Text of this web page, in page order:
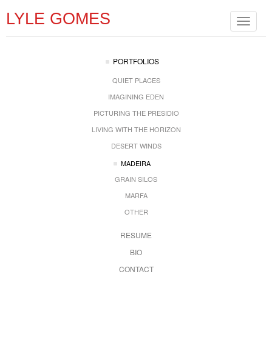
Toggle
LYLE GOMES
PORTFOLIOS
QUIET PLACES
IMAGINING EDEN
PICTURING THE PRESIDIO
LIVING WITH THE HORIZON
DESERT WINDS
MADEIRA
GRAIN SILOS
MARFA
OTHER
RESUME
BIO
CONTACT